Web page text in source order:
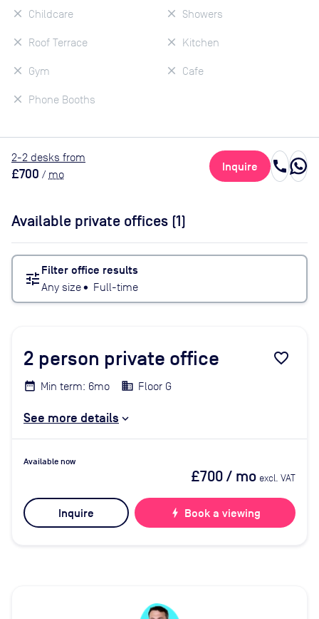
Childcare
Roof Terrace
Gym
Phone Booths
Showers
Kitchen
Cafe
2-2 desks from
£700 / mo
Inquire call
Available private offices (1)
tune Filter office results
Any size• Full-time
2 person private office favorite_border
Min term: 6mo Floor G
See more details
Available now
£700/ mo excl. VAT
Inquire bolt Book a viewing